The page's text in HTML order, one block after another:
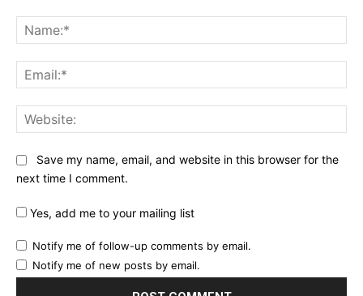
Save my name, email, and website in this browser for the
next time I comment.
Yes, add me to your mailing list
Notify me of follow-up comments by email.
Notify me of new posts by email.